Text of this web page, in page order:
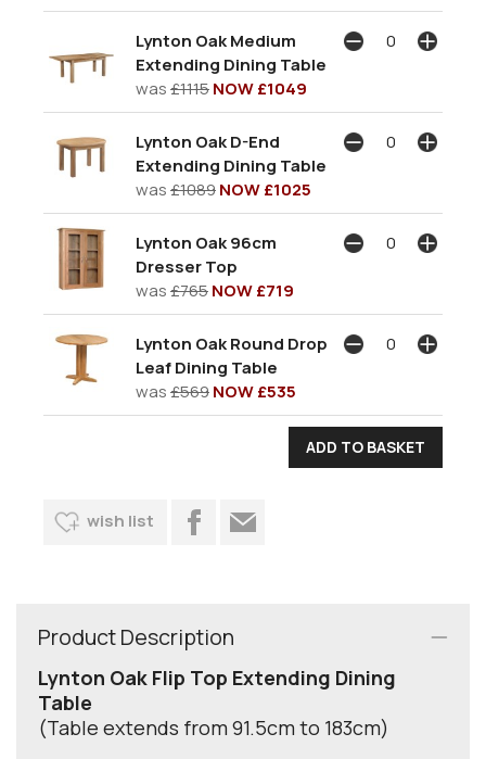
Lynton Oak Medium
Extending Dining Table
was£1115NOW £1049
Lynton Oak D-End
Extending Dining Table
was£1089NOW £1025
Lynton Oak 96cm
Dresser Top
was£765NOW £719
Lynton Oak Round Drop
Leaf Dining Table
was£569NOW £535
wish list
Product Description
Lynton Oak Flip Top Extending Dining
Table
(Table extends from 91.5cm to 183cm)